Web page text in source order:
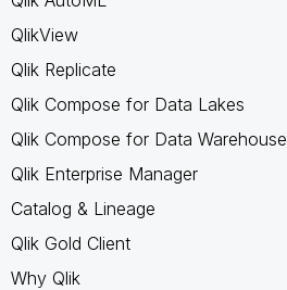
QlikView
Qlik Replicate
Qlik Compose for Data Lakes
Qlik Compose for Data Warehouse
Qlik Enterprise Manager
Catalog & Lineage
Qlik Gold Client
Why Qlik